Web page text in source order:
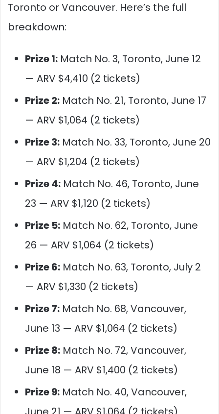
Toronto or Vancouver. Here’s the full
breakdown:
Prize 1: Match No. 3, Toronto, June 12
— ARV $4,410 (2 tickets)
Prize 2: Match No. 21, Toronto, June 17
— ARV $1,064 (2 tickets)
Prize 3: Match No. 33, Toronto, June 20
— ARV $1,204 (2 tickets)
Prize 4: Match No. 46, Toronto, June
23 — ARV $1,120 (2 tickets)
Prize 5: Match No. 62, Toronto, June
26 — ARV $1,064 (2 tickets)
Prize 6: Match No. 63, Toronto, July 2
— ARV $1,330 (2 tickets)
Prize 7: Match No. 68, Vancouver,
June 13 — ARV $1,064 (2 tickets)
Prize 8: Match No. 72, Vancouver,
June 18 — ARV $1,400 (2 tickets)
Prize 9: Match No. 40, Vancouver,